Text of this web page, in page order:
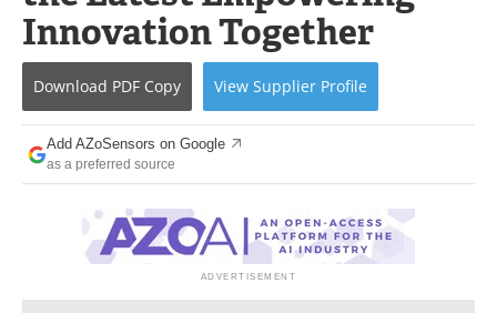
Innovation Together
Download PDF Copy View Supplier Profile
Add AZoSensors on Google
as a preferred source